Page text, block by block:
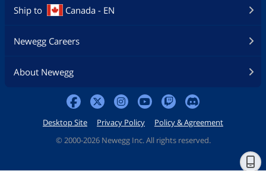
Ship to Canada - EN
Newegg Careers
About Newegg
Desktop Site Privacy Policy
Policy & Agreement
© 2000-2026 Newegg Inc. All rights reserved.